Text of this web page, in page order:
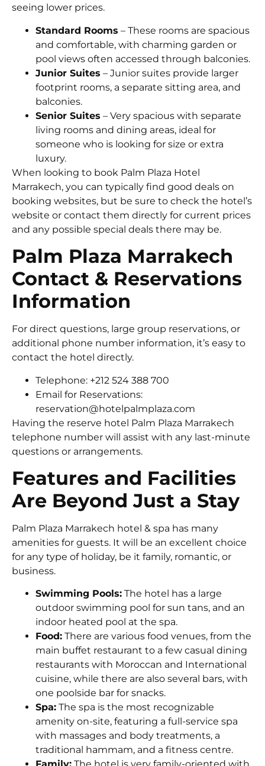
seeing lower prices.
Standard Rooms – These rooms are spacious
and comfortable, with charming garden or
pool views often accessed through balconies.
Junior Suites – Junior suites provide larger
footprint rooms, a separate sitting area, and
balconies.
Senior Suites – Very spacious with separate
living rooms and dining areas, ideal for
someone who is looking for size or extra
luxury.
When looking to book Palm Plaza Hotel
Marrakech, you can typically find good deals on
booking websites, but be sure to check the hotel’s
website or contact them directly for current prices
and any possible special deals there may be.
Palm Plaza Marrakech
Contact & Reservations
Information
For direct questions, large group reservations, or
additional phone number information, it’s easy to
contact the hotel directly.
Telephone: +212 524 388 700
Email for Reservations:
reservation@hotelpalmplaza.com
Having the reserve hotel Palm Plaza Marrakech
telephone number will assist with any last-minute
questions or arrangements.
Features and Facilities
Are Beyond Just a Stay
Palm Plaza Marrakech hotel & spa has many
amenities for guests. It will be an excellent choice
for any type of holiday, be it family, romantic, or
business.
Swimming Pools: The hotel has a large
outdoor swimming pool for sun tans, and an
indoor heated pool at the spa.
Food: There are various food venues, from the
main buffet restaurant to a few casual dining
restaurants with Moroccan and International
cuisine, while there are also several bars, with
one poolside bar for snacks.
Spa: The spa is the most recognizable
amenity on-site, featuring a full-service spa
with massages and body treatments, a
traditional hammam, and a fitness centre.